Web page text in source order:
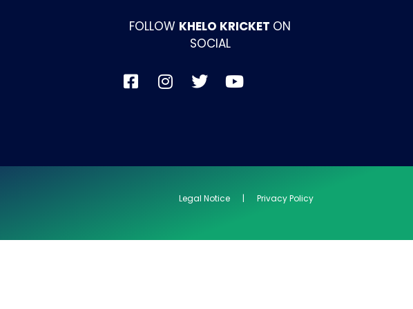
FOLLOW KHELO KRICKET ON
SOCIAL
Legal Notice | Privacy Policy